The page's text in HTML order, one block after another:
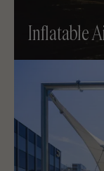
Inflatable